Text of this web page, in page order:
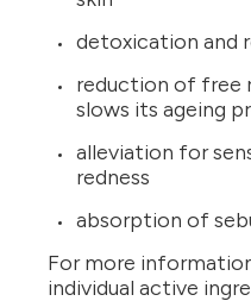
detoxication and
reduction of free
slows its ageing
alleviation for
redness
absorption of
For more
individual active